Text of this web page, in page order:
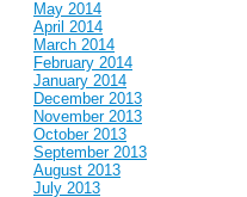
May 2014
April 2014
March 2014
February 2014
January 2014
December 2013
November 2013
October 2013
September 2013
August 2013
July 2013